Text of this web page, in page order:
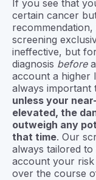
If you see that
certain cancer
recommendation,
screening
ineffective, but
diagnosis beforea
account a higher
always important
unless your
elevated, the
outweigh any
that time. Our
always tailored to
account your risk
over the course